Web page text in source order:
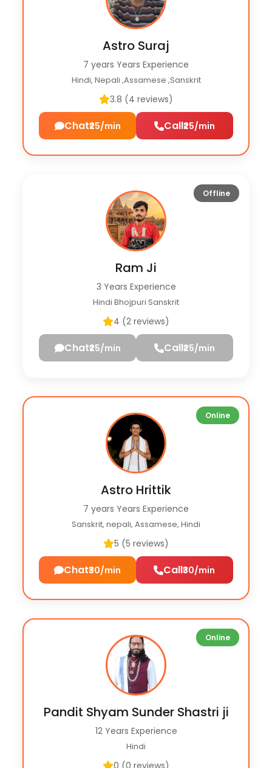
Astro Suraj
7 years Years Experience
Hindi, Nepali ,Assamese ,Sanskrit
3.8 (4 reviews)
Chat₹25/min Call₹25/min
Offline
Ram Ji
3 Years Experience
Hindi Bhojpuri Sanskrit
4 (2 reviews)
Chat₹25/min Call₹25/min
Online
Astro Hrittik
7 years Years Experience
Sanskrit, nepali, Assamese, Hindi
5 (5 reviews)
Chat₹30/min Call₹30/min
Online
Pandit Shyam Sunder Shastri ji
12 Years Experience
Hindi
0 (0 reviews)